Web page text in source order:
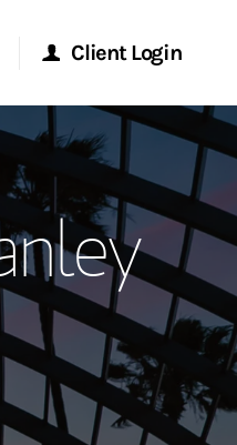
Client Login
Stanley Online
Stanley at Work
Portal